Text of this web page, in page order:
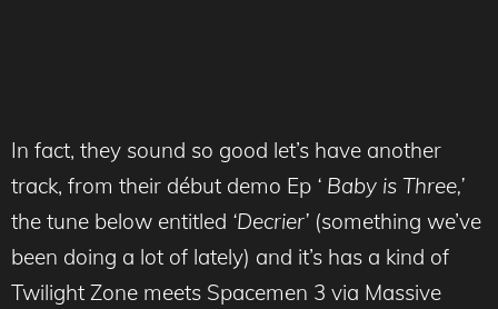
In fact, they sound so good let’s have another
track, from their début demo Ep ‘ Baby is Three,’
the tune below entitled ‘Decrier’ (something we’ve
been doing a lot of lately) and it’s has a kind of
Twilight Zone meets Spacemen 3 via Massive